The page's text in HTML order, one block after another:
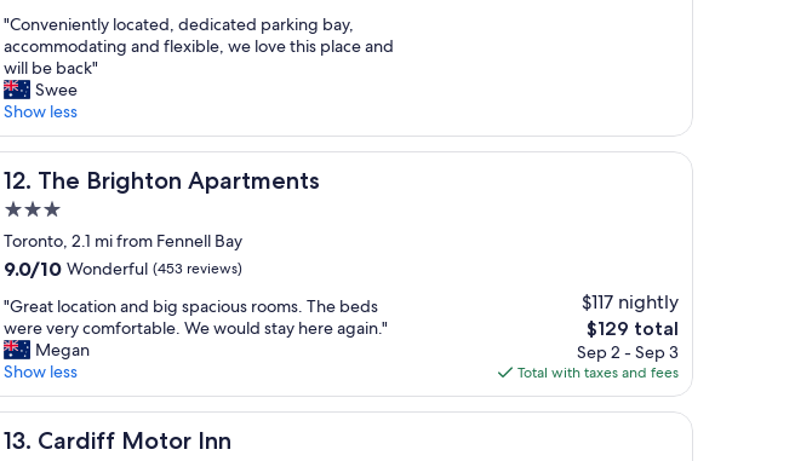
o
c
a
t
i
o
n
,
g
e
a
p
a
r
k
i
n
g
of
10,
Excellent,
(148
reviews)
"
C
o
n
v
e
n
i
n
t
l
l
o
c
a
t
e
d
"Conveniently located, dedicated parking bay,
accommodating and flexible, we love this place and
will be back"
Swee
Show less
12. The Brighton Apartments
The Brighton Apartments
3.0
star
property
Toronto, 2.1 mi from Fennell Bay
9.0
of
10,
Wonderful,
(453
reviews)
9.0/10 Wonderful (453 reviews)
"
G
r
e
a
t
l
"Great location and big spacious rooms. The beds
were very comfortable. We would stay here again."
Megan
Show less
$117 nightly
The
price
is
$129
$129 total
Sep 2 - Sep 3
Total with taxes and fees
13. Cardiff Motor Inn
Cardiff Motor Inn